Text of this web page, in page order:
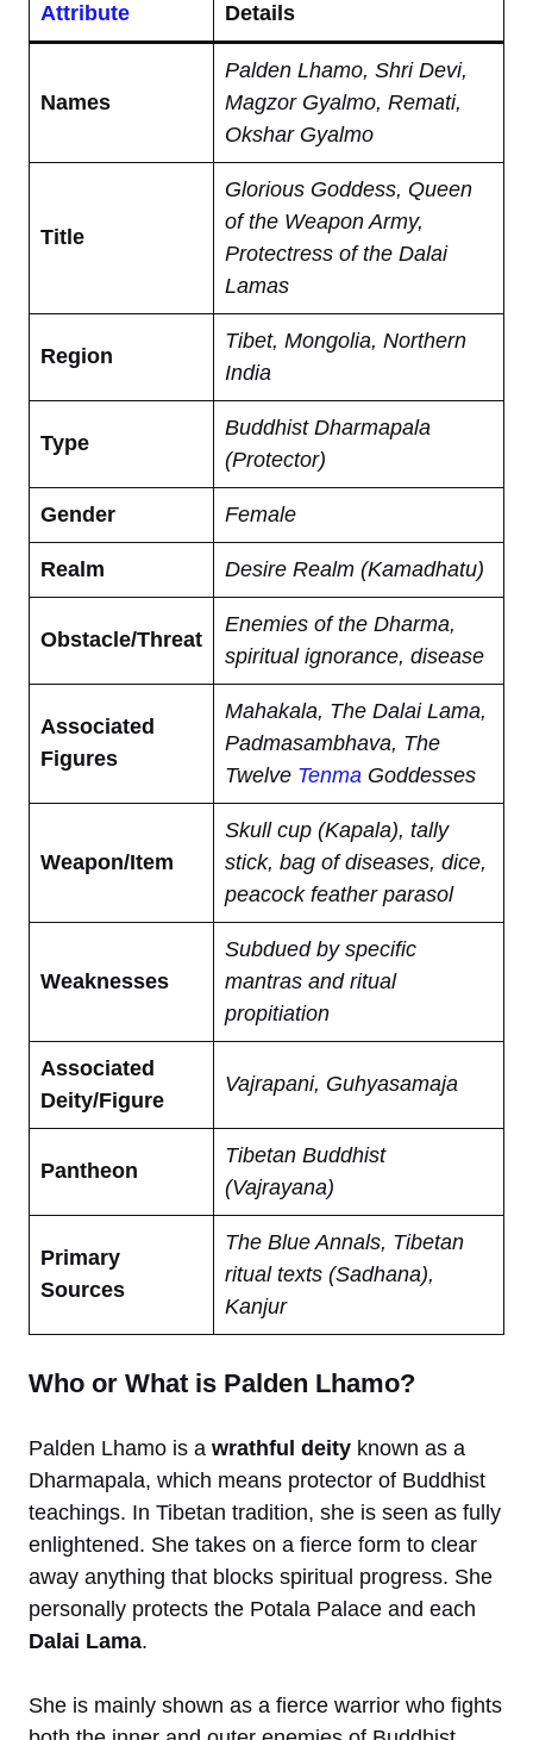
Attribute Details
Names
Palden Lhamo, Shri Devi,
Magzor Gyalmo, Remati,
Okshar Gyalmo
Title
Glorious Goddess, Queen
of the Weapon Army,
Protectress of the Dalai
Lamas
Region
Tibet, Mongolia, Northern
India
Type
Buddhist Dharmapala
(Protector)
Gender Female
Realm Desire Realm (Kamadhatu)
Obstacle/Threat
Enemies of the Dharma,
spiritual ignorance, disease
Associated
Figures
Mahakala, The Dalai Lama,
Padmasambhava, The
Twelve Tenma Goddesses
Weapon/Item
Skull cup (Kapala), tally
stick, bag of diseases, dice,
peacock feather parasol
Weaknesses
Subdued by specific
mantras and ritual
propitiation
Associated
Deity/Figure
Vajrapani, Guhyasamaja
Pantheon
Tibetan Buddhist
(Vajrayana)
Primary
Sources
The Blue Annals, Tibetan
ritual texts (Sadhana),
Kanjur
Who or What is Palden Lhamo?
Palden Lhamo is a wrathful deity known as a
Dharmapala, which means protector of Buddhist
teachings. In Tibetan tradition, she is seen as fully
enlightened. She takes on a fierce form to clear
away anything that blocks spiritual progress. She
personally protects the Potala Palace and each
Dalai Lama.
She is mainly shown as a fierce warrior who fights